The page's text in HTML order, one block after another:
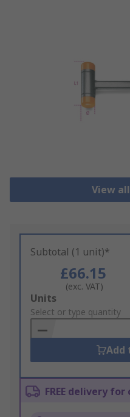
View
Subtotal (1 unit)*
£66.15
(exc. VAT)
Add
to
Basket
Units
Select or type quantity
Add
FREE delivery